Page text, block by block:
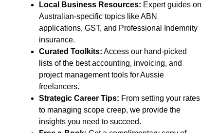
Local Business Resources: Expert guides on
Australian-specific topics like ABN
applications, GST, and Professional Indemnity
insurance.
Curated Toolkits: Access our hand-picked
lists of the best accounting, invoicing, and
project management tools for Aussie
freelancers.
Strategic Career Tips: From setting your rates
to managing scope creep, we provide the
insights you need to succeed.